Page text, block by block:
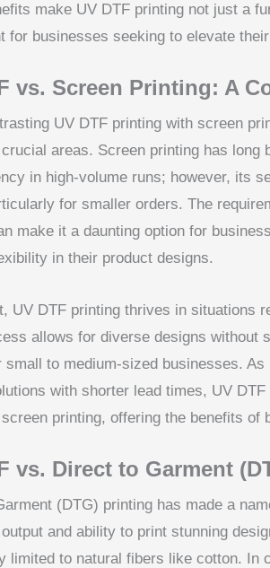
make UV DTF printing not just a
for businesses seeking to elevate
vs. Screen Printing: A
UV DTF printing with screen
areas. Screen printing has long
in high-volume runs; however, its
for smaller orders. The
make it a daunting option for
in their product designs.
UV DTF printing thrives in situations
allows for diverse designs without
small to medium-sized businesses.
with shorter lead times, UV
printing, offering the benefits of
vs. Direct to Garment
(DTG) printing has made a
and ability to print stunning
limited to natural fibers like cotton. In